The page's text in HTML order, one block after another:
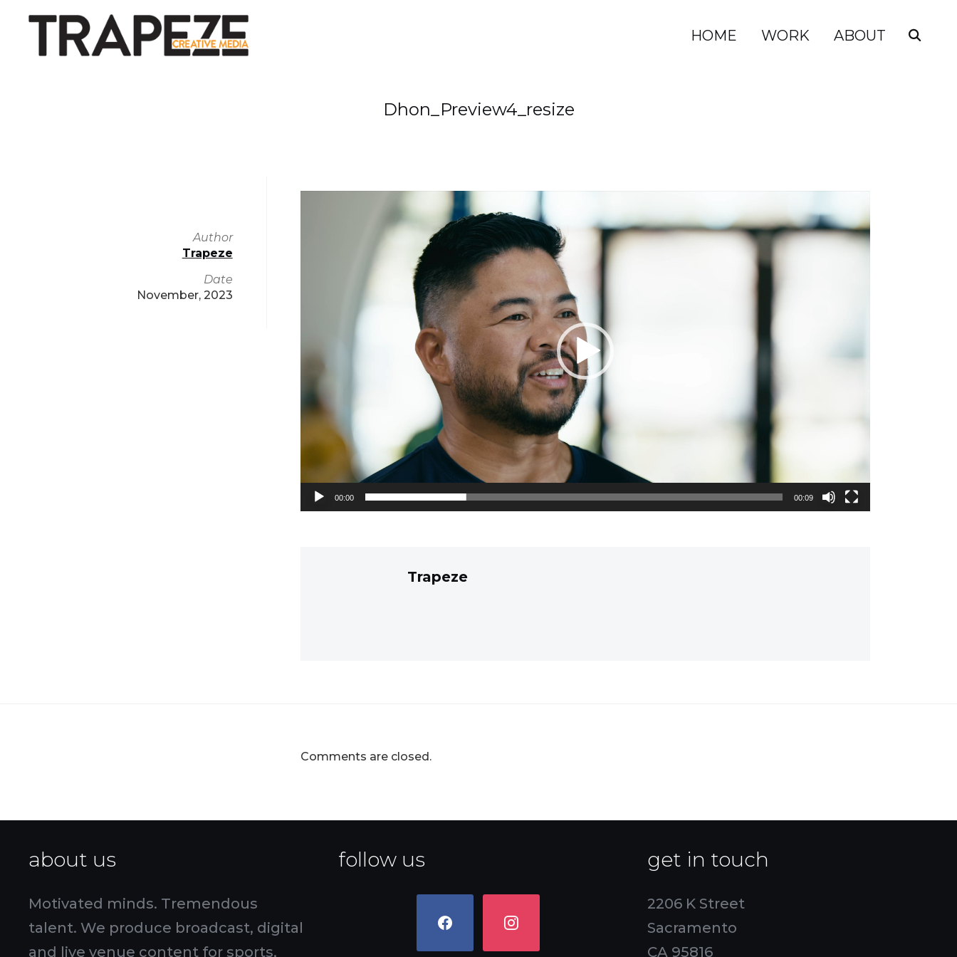
HOME WORK ABOUT
Dhon_Preview4_resize
00:00 00:09
Trapeze
Author
Trapeze
Date
November, 2023
Comments are closed.
about us
Motivated minds. Tremendous
talent. We produce broadcast, digital
and live venue content for sports,
follow us get in touch
2206 K Street
Sacramento
CA 95816